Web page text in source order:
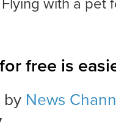
Flying with a pet
free is
by News